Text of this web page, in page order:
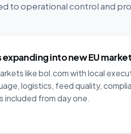
to operational control and
expanding into new EU
like bol.com with local
logistics, feed quality,
included from day one.